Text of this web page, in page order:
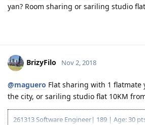
yan? Room sharing or sariling studio
BrizyFilo Nov 2, 2018
@maguero Flat sharing with 1 flatmate
the city, or sariling studio flat 10KM
261313 Software Engineer| 189 | Age: 30